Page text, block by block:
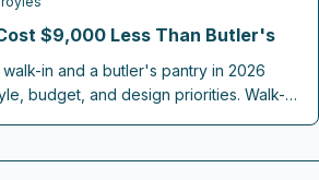
haven.
$9,000 Less Than Butler's
in and a butler's pantry in 2026
budget, and design priorities. Walk-
style best fits your kitchen goals,